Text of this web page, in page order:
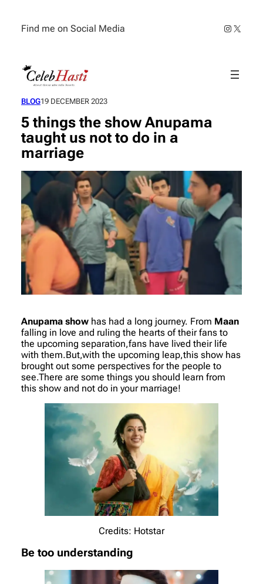
contentFind me on Social Media X
BLOG19 DECEMBER 2023
5 things the show Anupama
taught us not to do in a
marriage
Anupama show has had a long journey. From Maan
falling in love and ruling the hearts of their fans to
the upcoming separation,fans have lived their life
with them.But,with the upcoming leap,this show has
brought out some perspectives for the people to
see.There are some things you should learn from
this show and not do in your marriage!
Credits: Hotstar
Be too understanding